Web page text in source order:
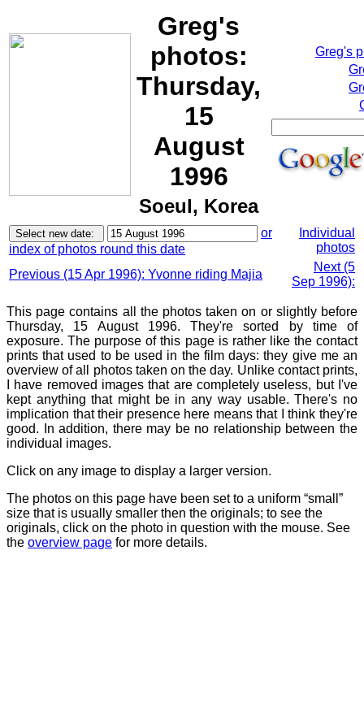
Greg's
photos:
Thursday,
15
August
1996
Soeul, Korea
Greg's
or
index of photos round this date
Individual
photos
Previous (15 Apr 1996): Yvonne riding Majia
Next (5
Sep 1996):
This page contains all the photos taken on or slightly before
Thursday, 15 August 1996. They're sorted by time of
exposure. The purpose of this page is rather like the contact
prints that used to be used in the film days: they give me an
overview of all photos taken on the day. Unlike contact prints,
I have removed images that are completely useless, but I've
kept anything that might be in any way usable. There's no
implication that their presence here means that I think they're
good. In addition, there may be no relationship between the
individual images.
Click on any image to display a larger version.
The photos on this page have been set to a uniform “small”
size that is usually smaller then the originals; to see the
originals, click on the photo in question with the mouse. See
the overview page for more details.